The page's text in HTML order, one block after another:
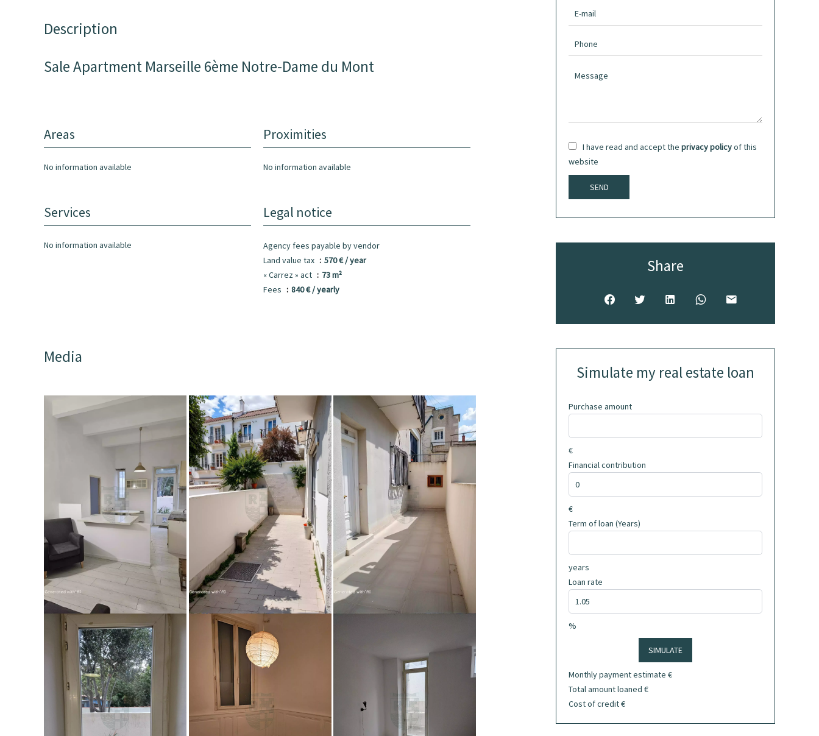
Description
Sale Apartment Marseille 6ème Notre-Dame du Mont
Areas
No information available
Proximities
No information available
Services
No information available
Legal notice
Agency fees payable by vendor
Land value tax
570 € / year
« Carrez » act
73 m²
Fees
840 € / yearly
Media
I have read and accept the privacy policyof this
website
SEND
Share
Simulate my real estate loan
Purchase amount
€
Financial contribution
€
Term of loan (Years)
years
Loan rate
%
SIMULATE
Monthly payment estimate €
Total amount loaned €
Cost of credit€